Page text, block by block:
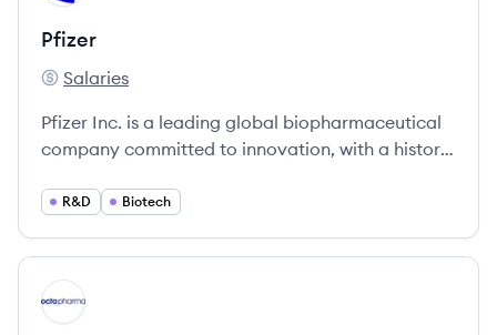
Pfizer
Pfizer's
Salaries
Pfizer Inc. is a leading global biopharmaceutical
company committed to innovation, with a history
R&D Biotech
View company
OC